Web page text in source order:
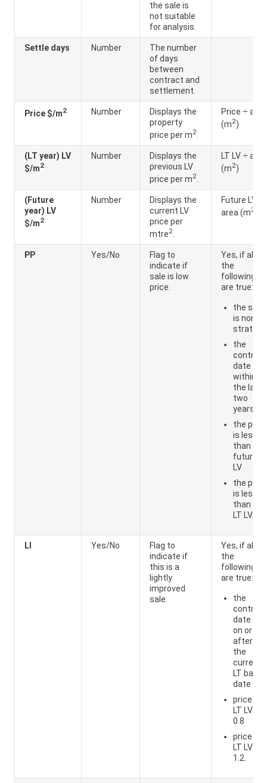
the sale is
not suitable
for analysis.
Settle days Number
The number
of days
between
contract and
settlement.
Price $/m2 Number
Displays the
property
price per m2
Price ÷ area
(m2)
(LT year) LV
$/m2
Number
Displays the
previous LV
price per m2
LT LV ÷ area
(m2)
(Future
year) LV
$/m2
Number
Displays the
current LV
price per
mtre2
Future LV ÷
area (m2
PP Yes/No
Flag to
indicate if
sale is low
price.
Yes, if all of
the
following
are true:
the sale
is non-
strata
the
contract
date is
within
the last
two
years
the price
is less
than the
future
LV
the price
is less
than the
LT LV.
LI Yes/No
Flag to
indicate if
this is a
lightly
improved
sale.
Yes, if all of
the
following
are true:
the
contract
date is
on or
after
the
current
LT base
date
price ÷
LT LV >=
0.8
price ÷
LT LV <=
1.2.